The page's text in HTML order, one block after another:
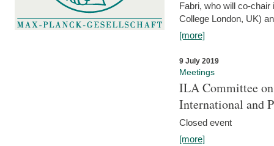
Fabri, who will co-
College London, UK)
[more]
9 July 2019
Meetings
ILA Committee
International and
Closed event
[more]